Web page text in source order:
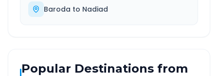
Baroda to Nadiad
Popular Destinations from